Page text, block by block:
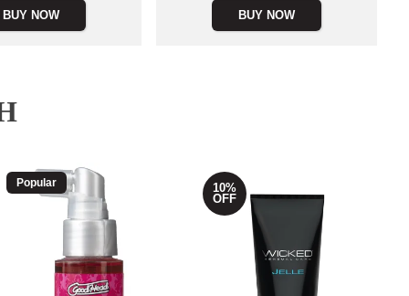
BUY NOW BUY NOW
Popular
10%
OFF